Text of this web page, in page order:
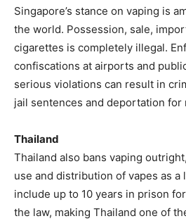
Singapore’s stance on vaping is
the world. Possession, sale,
cigarettes is completely illegal.
confiscations at airports and
serious violations can result in
jail sentences and deportation for
Thailand
Thailand also bans vaping
use and distribution of vapes as a
include up to 10 years in prison
the law, making Thailand one of